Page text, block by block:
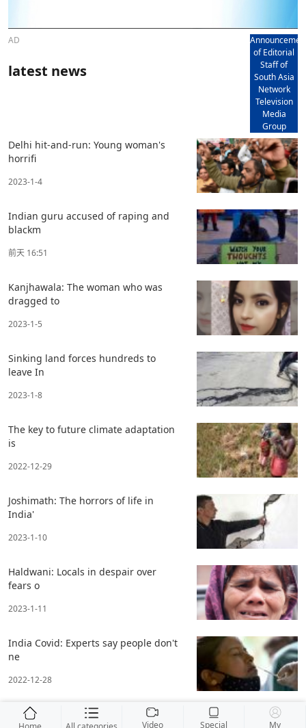
AD
of Editorial
Staff of
South Asia
Network
Television
Media
Group
latest news
Delhi hit-and-run: Young woman's
horrifi
2023-1-4
Indian guru accused of raping and
blackm
前天 16:51
Kanjhawala: The woman who was
dragged to
2023-1-5
Sinking land forces hundreds to
leave In
2023-1-8
The key to future climate adaptation
is
2022-12-29
Joshimath: The horrors of life in
India'
2023-1-10
Haldwani: Locals in despair over
fears o
2023-1-11
India Covid: Experts say people don't
ne
2022-12-28
Video Special My